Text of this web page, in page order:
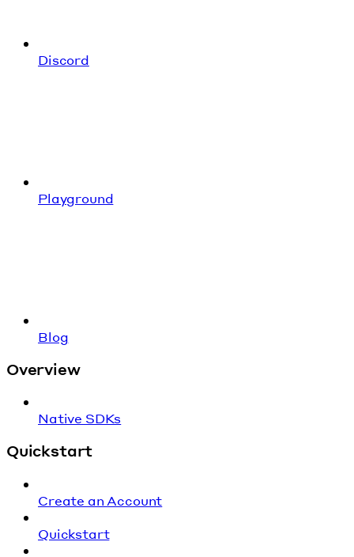
Discord
Playground
Blog
Overview
Native SDKs
Quickstart
Create an Account
Quickstart